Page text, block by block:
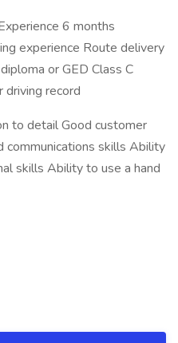
6 months
experience Route delivery
or GED Class C
driving record
to detail Good customer
communications skills Ability
skills Ability to use a hand